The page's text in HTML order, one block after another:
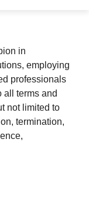
in
employing
professionals
all terms and
not limited to
termination,